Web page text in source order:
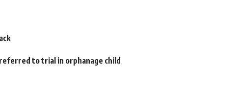
to trial in orphanage child